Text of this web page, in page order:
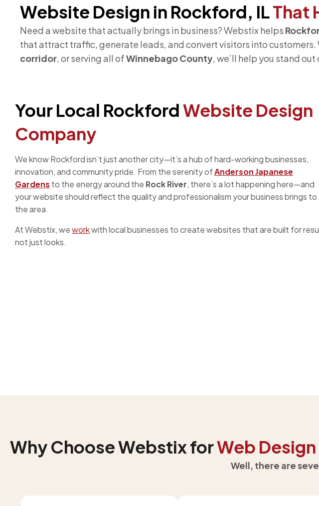
Need a website that actually brings in business? Webstix helps
that attract traffic, generate leads, and convert visitors into customers.
corridor, or serving all ofWinnebago County, we’ll help you stand out
Website Design in Rockford, ILThat
Your Local RockfordWebsite Design
Company
We know Rockford isn’t just another city—it’s a hub of hard-working businesses,
innovation, and community pride. From the serenity ofAnderson Japanese
Gardens to the energy around the Rock River, there’s a lot happening here—and
your website should reflect the quality and professionalism your business brings to
the area.
At Webstix, weworkwith local businesses to create websites that are built for
not just looks.
Why Choose Webstix forWeb
Well, there are